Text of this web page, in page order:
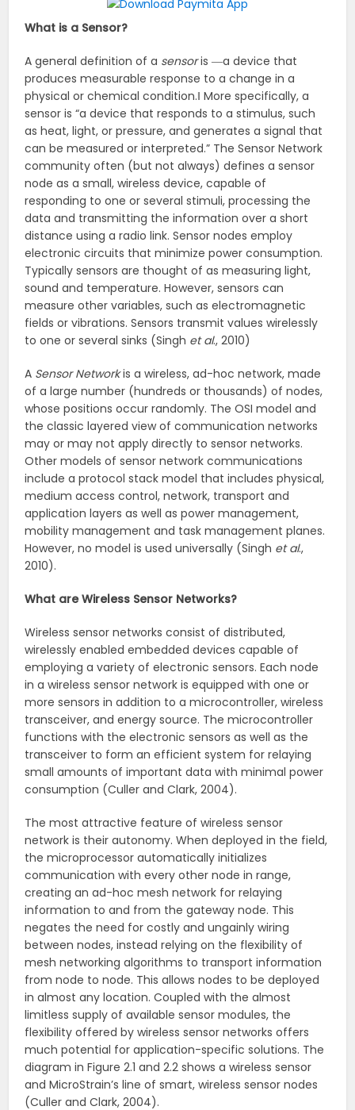
What is a Sensor?
A general definition of a sensoris ―a device that
produces measurable response to a change in a
physical or chemical condition.‖ More specifically, a
sensor is “a device that responds to a stimulus, such
as heat, light, or pressure, and generates a signal that
can be measured or interpreted.” The Sensor Network
community often (but not always) defines a sensor
node as a small, wireless device, capable of
responding to one or several stimuli, processing the
data and transmitting the information over a short
distance using a radio link. Sensor nodes employ
electronic circuits that minimize power consumption.
Typically sensors are thought of as measuring light,
sound and temperature. However, sensors can
measure other variables, such as electromagnetic
fields or vibrations. Sensors transmit values wirelessly
to one or several sinks (Singh et al., 2010)
A Sensor Networkis a wireless, ad-hoc network, made
of a large number (hundreds or thousands) of nodes,
whose positions occur randomly. The OSI model and
the classic layered view of communication networks
may or may not apply directly to sensor networks.
Other models of sensor network communications
include a protocol stack model that includes physical,
medium access control, network, transport and
application layers as well as power management,
mobility management and task management planes.
However, no model is used universally (Singh et al.,
2010).
What are Wireless Sensor Networks?
Wireless sensor networks consist of distributed,
wirelessly enabled embedded devices capable of
employing a variety of electronic sensors. Each node
in a wireless sensor network is equipped with one or
more sensors in addition to a microcontroller, wireless
transceiver, and energy source. The microcontroller
functions with the electronic sensors as well as the
transceiver to form an efficient system for relaying
small amounts of important data with minimal power
consumption (Culler and Clark, 2004).
The most attractive feature of wireless sensor
network is their autonomy. When deployed in the field,
the microprocessor automatically initializes
communication with every other node in range,
creating an ad-hoc mesh network for relaying
information to and from the gateway node. This
negates the need for costly and ungainly wiring
between nodes, instead relying on the flexibility of
mesh networking algorithms to transport information
from node to node. This allows nodes to be deployed
in almost any location. Coupled with the almost
limitless supply of available sensor modules, the
flexibility offered by wireless sensor networks offers
much potential for application-specific solutions. The
diagram in Figure 2.1 and 2.2 shows a wireless sensor
and MicroStrain’s line of smart, wireless sensor nodes
(Culler and Clark, 2004).